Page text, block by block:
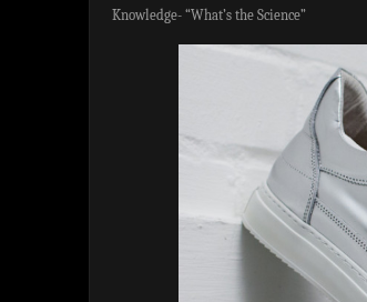
Knowledge- “What’s the Science”